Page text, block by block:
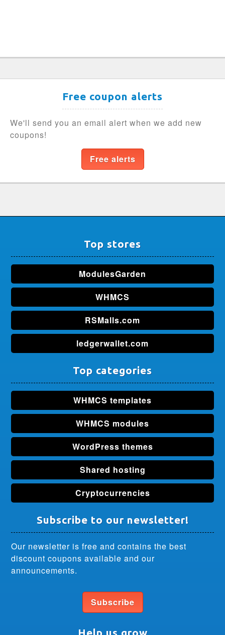
Free coupon alerts
We'll send you an email alert when we add new
coupons!
Free alerts
Top stores
ModulesGarden
WHMCS
RSMalls.com
ledgerwallet.com
Top categories
WHMCS templates
WHMCS modules
WordPress themes
Shared hosting
Cryptocurrencies
Subscribe to our newsletter!
Our newsletter is free and contains the best
discount coupons available and our
announcements.
Subscribe
Help us grow